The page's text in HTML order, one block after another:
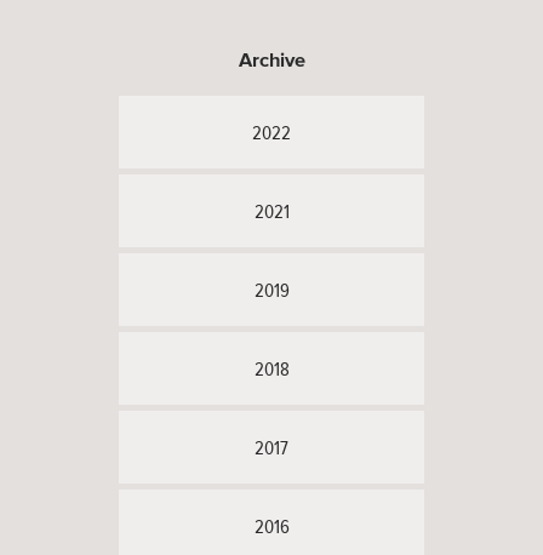
Archive
2022
2021
2019
2018
2017
2016